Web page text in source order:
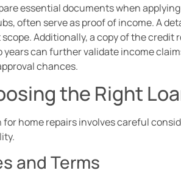
essential documents when
often serve as proof of income. A
Additionally, a copy of the
can further validate income
chances.
the Right
home repairs involves careful
and Terms